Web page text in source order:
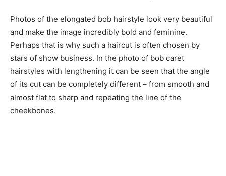
Photos of the elongated bob hairstyle look very beautiful
and make the image incredibly bold and feminine.
Perhaps that is why such a haircut is often chosen by
stars of show business. In the photo of bob caret
hairstyles with lengthening it can be seen that the angle
of its cut can be completely different – from smooth and
almost flat to sharp and repeating the line of the
cheekbones.